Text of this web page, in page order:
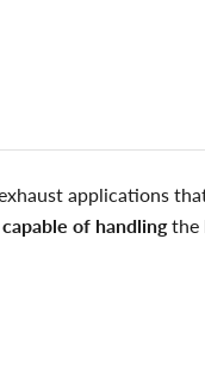
applications
capable of handlingthe